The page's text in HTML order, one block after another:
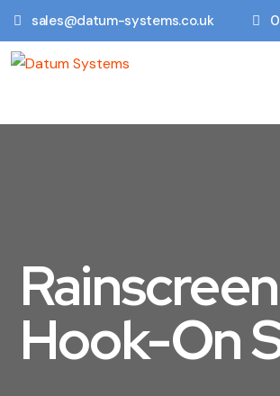
sales@datum-systems.co.uk
Hook-On